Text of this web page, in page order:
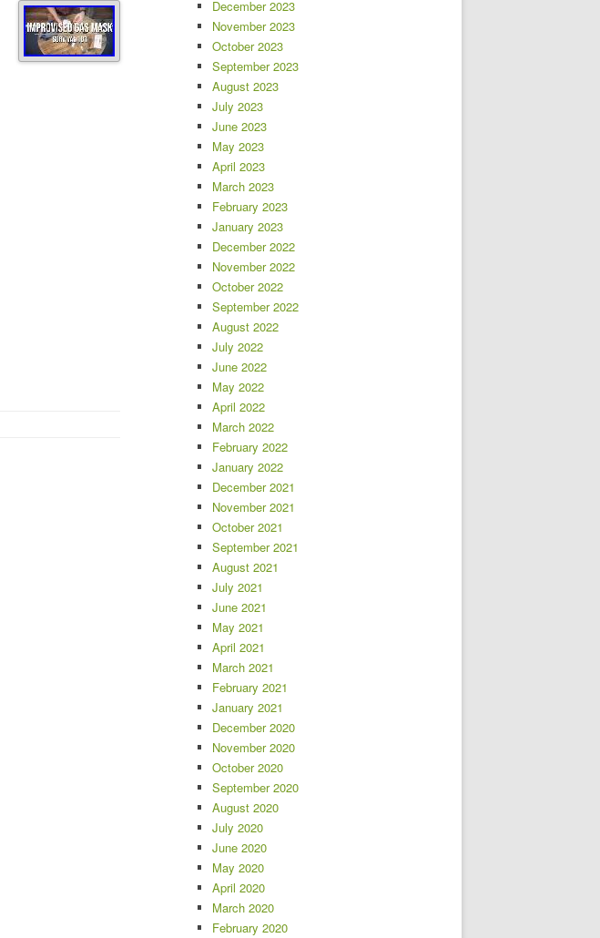
December 2023
November 2023
October 2023
September 2023
August 2023
July 2023
June 2023
May 2023
April 2023
March 2023
February 2023
January 2023
December 2022
November 2022
October 2022
September 2022
August 2022
July 2022
June 2022
May 2022
April 2022
March 2022
February 2022
January 2022
December 2021
November 2021
October 2021
September 2021
August 2021
July 2021
June 2021
May 2021
April 2021
March 2021
February 2021
January 2021
December 2020
November 2020
October 2020
September 2020
August 2020
July 2020
June 2020
May 2020
April 2020
March 2020
February 2020